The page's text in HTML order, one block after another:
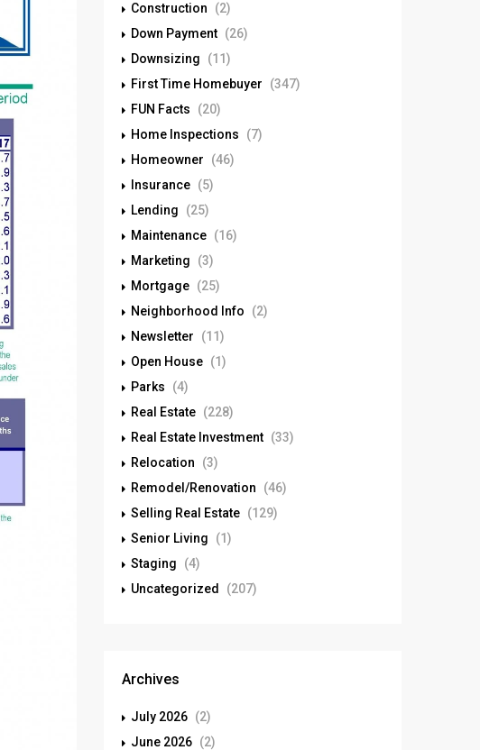
Construction
(2)
Down Payment (26)
Downsizing
(11)
First Time Homebuyer
(347)
FUN Facts
(20)
Home Inspections
(7)
Homeowner
(46)
Insurance (5)
Lending
(25)
Maintenance (16)
Marketing
(3)
Mortgage (25)
Neighborhood Info
(2)
Newsletter
(11)
Open House (1)
Parks
(4)
Real Estate (228)
Real Estate Investment (33)
Relocation
(3)
Remodel/Renovation
(46)
Selling Real Estate (129)
Senior Living
(1)
Staging
(4)
Uncategorized
(207)
Archives
July 2026 (2)
June 2026 (2)